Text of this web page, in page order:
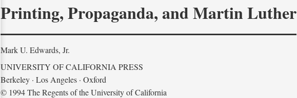
Printing, Propaganda, and Martin Luther
Mark U. Edwards, Jr.
UNIVERSITY OF CALIFORNIA PRESS
Berkeley · Los Angeles · Oxford
© 1994 The Regents of the University of California